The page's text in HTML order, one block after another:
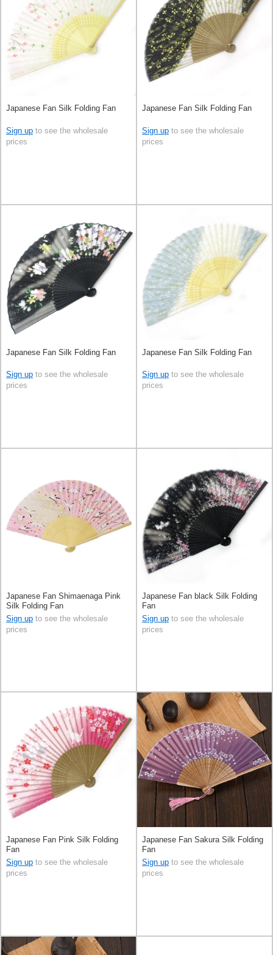
Japanese Fan Silk Folding Fan
Sign up to see the wholesale
prices
Japanese Fan Silk Folding Fan
Sign up to see the wholesale
prices
Japanese Fan Silk Folding Fan
Sign up to see the wholesale
prices
Japanese Fan Silk Folding Fan
Sign up to see the wholesale
prices
Japanese Fan Shimaenaga Pink
Silk Folding Fan
Sign up to see the wholesale
prices
Japanese Fan black Silk Folding
Fan
Sign up to see the wholesale
prices
Japanese Fan Pink Silk Folding
Fan
Sign up to see the wholesale
prices
Japanese Fan Sakura Silk Folding
Fan
Sign up to see the wholesale
prices